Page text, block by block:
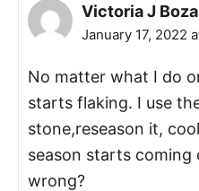
Victoria J
January 17, 2022
No matter what I do
starts flaking. I use
stone,reseason it,
season starts coming
wrong?